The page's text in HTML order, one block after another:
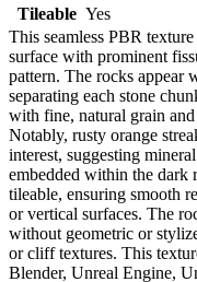
Tileable Yes
This seamless PBR
surface with prominent
pattern. The rocks appear
separating each stone
with fine, natural grain
Notably, rusty orange
interest, suggesting
embedded within the dark
tileable, ensuring smooth
or vertical surfaces. The
without geometric or
or cliff textures. This
Blender, Unreal Engine,